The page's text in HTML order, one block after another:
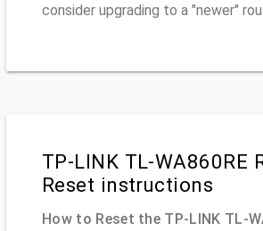
consider upgrading to a "newer"
TP-LINK TL-WA860RE
Reset instructions
How to Reset the TP-LINK TL-